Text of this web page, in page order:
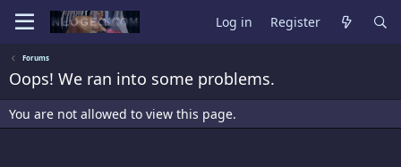
Log in Register
Forums
Oops! We ran into some problems.
You are not allowed to view this page.